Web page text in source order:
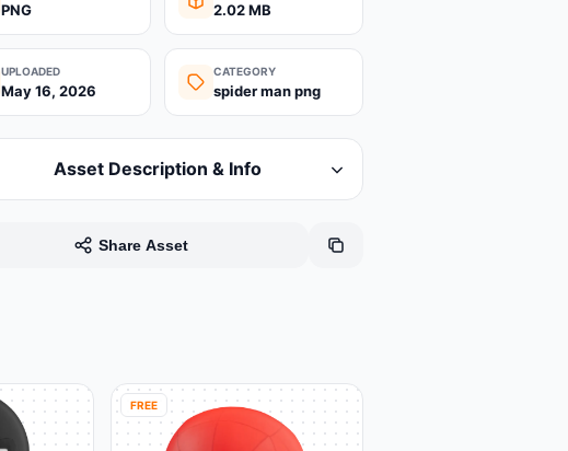
PNG 2.02 MB
UPLOADED
May 16, 2026
CATEGORY
spider man png
Asset Description & Info
Share Asset
FREE